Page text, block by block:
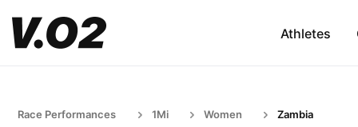
Athletes
Race Performances 1Mi Women Zambia